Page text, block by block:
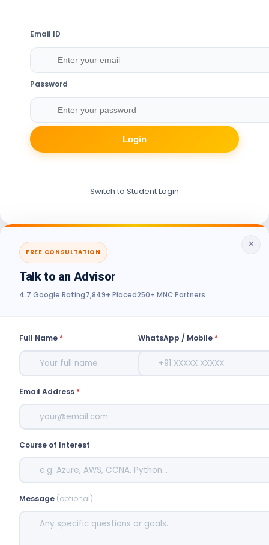
Email ID
Password
Login
Switch to Student Login
×
FREE CONSULTATION
Talk to an Advisor
4.7 Google Rating7,849+ Placed250+ MNC Partners
Full Name * WhatsApp / Mobile *
Email Address *
Course of Interest
Message (optional)